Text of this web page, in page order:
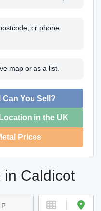
or phone
map or as a list.
You Sell?
in the UK
Prices
in Caldicot